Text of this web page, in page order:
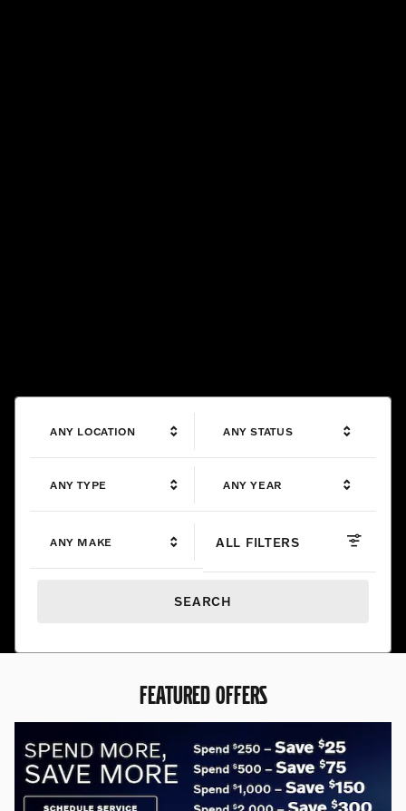
ANY LOCATION ANY STATUS
ANY TYPE ANY YEAR
ANY MAKE ALL FILTERS
SEARCH
FEATURED OFFERS